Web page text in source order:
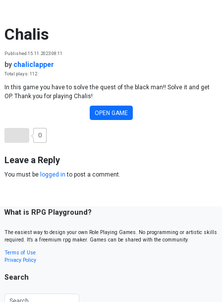
Chalis
Published 15.11.2023 08:11
by chaliclapper
Total plays: 112
In this game you have to solve the quest of the black man!! Solve it and get
OP. Thank you for playing Chalis!
OPEN GAME
0
Leave a Reply
You must be logged in to post a comment.
What is RPG Playground?
The easiest way to design your own Role Playing Games. No programming or artistic skills
required. It’s a freemium rpg maker. Games can be shared with the community.
Terms of Use
Privacy Policy
Search